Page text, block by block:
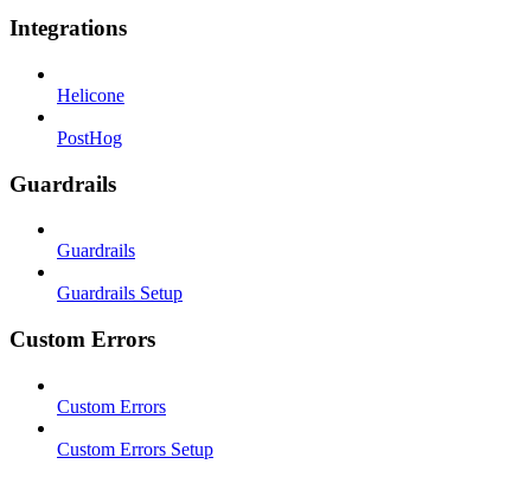
Integrations
Helicone
PostHog
Guardrails
Guardrails
Guardrails Setup
Custom Errors
Custom Errors
Custom Errors Setup